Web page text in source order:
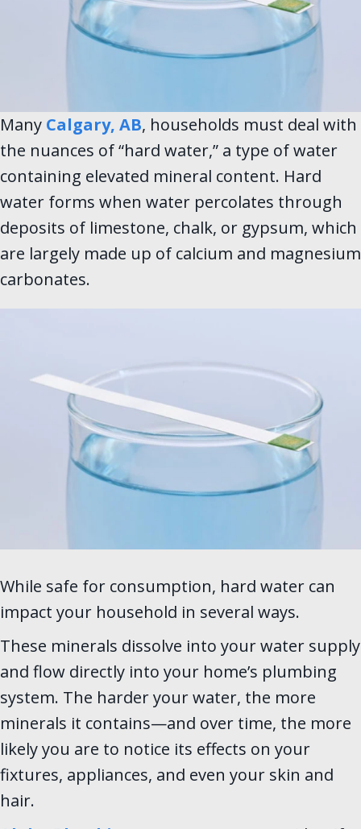
Many Calgary, AB, households must deal with
the nuances of “hard water,” a type of water
containing elevated mineral content. Hard
water forms when water percolates through
deposits of limestone, chalk, or gypsum, which
are largely made up of calcium and magnesium
carbonates.
While safe for consumption, hard water can
impact your household in several ways.
These minerals dissolve into your water supply
and flow directly into your home’s plumbing
system. The harder your water, the more
minerals it contains—and over time, the more
likely you are to notice its effects on your
fixtures, appliances, and even your skin and
hair.